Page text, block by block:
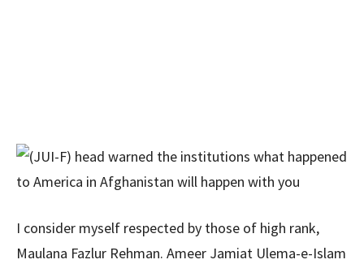
I consider myself respected by those of high rank,
Maulana Fazlur Rehman. Ameer Jamiat Ulema-e-Islam